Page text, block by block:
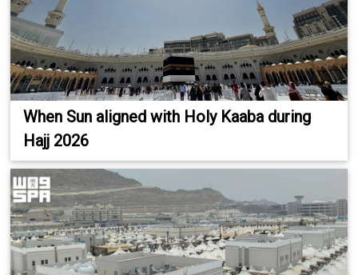
When Sun aligned with Holy Kaaba during
Hajj 2026